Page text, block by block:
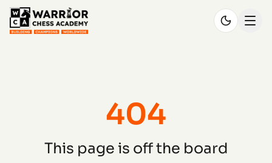
404
This page is off the board